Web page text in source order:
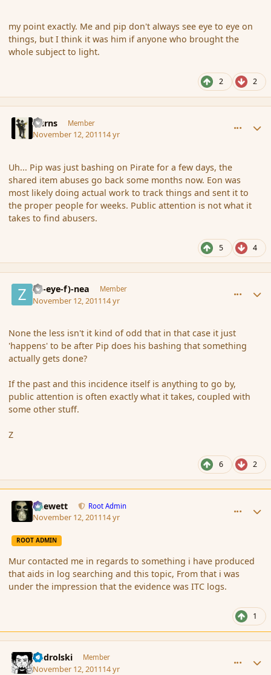
my point exactly. Me and pip don't always see eye to eye on
things, but I think it was him if anyone who brought the
whole subject to light.
2 2
Burns Member
November 12, 201114 yr
Uh... Pip was just bashing on Pirate for a few days, the
shared item abuses go back some months now. Eon was
most likely doing actual work to track things and sent it to
the proper people for weeks. Public attention is not what it
takes to find abusers.
5 4
(Zl-eye-f)-nea Member
November 12, 201114 yr
None the less isn't it kind of odd that in that case it just
'happens' to be after Pip does his bashing that something
actually gets done?
If the past and this incidence itself is anything to go by,
public attention is often exactly what it takes, coupled with
some other stuff.
Z
6 2
Chewett Root Admin
November 12, 201114 yr
ROOT ADMIN
Mur contacted me in regards to something i have produced
that aids in log searching and this topic, From that i was
under the impression that the evidence was ITC logs.
1
nadrolski Member
November 12, 201114 yr